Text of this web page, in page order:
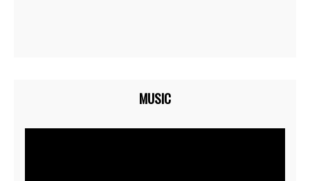
MUSIC